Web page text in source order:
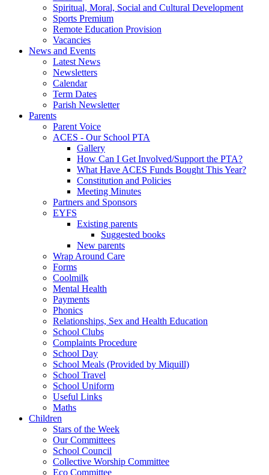
Spiritual, Moral, Social and Cultural Development
Sports Premium
Remote Education Provision
Vacancies
News and Events
Latest News
Newsletters
Calendar
Term Dates
Parish Newsletter
Parents
Parent Voice
ACES - Our School PTA
Gallery
How Can I Get Involved/Support the PTA?
What Have ACES Funds Bought This Year?
Constitution and Policies
Meeting Minutes
Partners and Sponsors
EYFS
Existing parents
Suggested books
New parents
Wrap Around Care
Forms
Coolmilk
Mental Health
Payments
Phonics
Relationships, Sex and Health Education
School Clubs
Complaints Procedure
School Day
School Meals (Provided by Miquill)
School Travel
School Uniform
Useful Links
Maths
Children
Stars of the Week
Our Committees
School Council
Collective Worship Committee
Eco Committee